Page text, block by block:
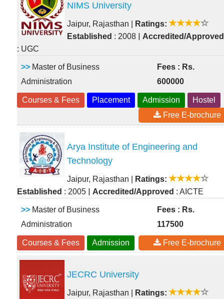
NIMS University
Jaipur, Rajasthan
Ratings:
Established : 2008 | Accredited/Approved
: UGC
>> Master of Business
Administration
Fees : Rs.
600000
Courses & Fees Placement Admission
Hostel
Free E-brochure
Arya Institute of Engineering and
Technology
Jaipur, Rajasthan
Ratings:
Established : 2005 | Accredited/Approved : AICTE
>> Master of Business
Administration
Fees : Rs.
117500
Courses & Fees Admission Free E-brochure
JECRC University
Jaipur, Rajasthan
Ratings: